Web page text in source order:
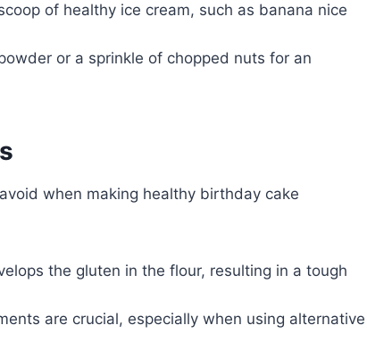
of healthy ice cream, such as banana nice
or a sprinkle of chopped nuts for an
when making healthy birthday cake
the gluten in the flour, resulting in a tough
are crucial, especially when using alternative